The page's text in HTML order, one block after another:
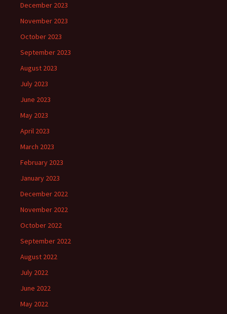
December 2023
November 2023
October 2023
September 2023
August 2023
July 2023
June 2023
May 2023
April 2023
March 2023
February 2023
January 2023
December 2022
November 2022
October 2022
September 2022
August 2022
July 2022
June 2022
May 2022